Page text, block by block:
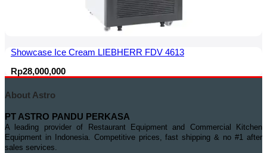
Showcase Ice Cream LIEBHERR FDV 4613
Rp28,000,000
About Astro
PT ASTRO PANDU PERKASA
A leading provider of Restaurant Equipment and Commercial Kitchen
Equipment in Indonesia. Competitive prices, fast shipping & no #1 after
sales services.